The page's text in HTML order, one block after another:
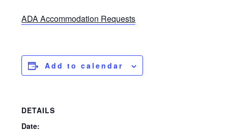
ADA Accommodation Requests
Add to calendar
DETAILS
Date: